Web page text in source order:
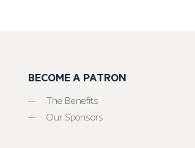
BECOME A PATRON
The Benefits
Our Sponsors